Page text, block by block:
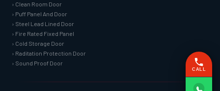
› Clean Room Door
› Puff Panel And Door
› Steel Lead Lined Door
› Fire Rated Fixed Panel
› Cold Storage Door
› Raditation Protection Door
› Sound Proof Door
CALL